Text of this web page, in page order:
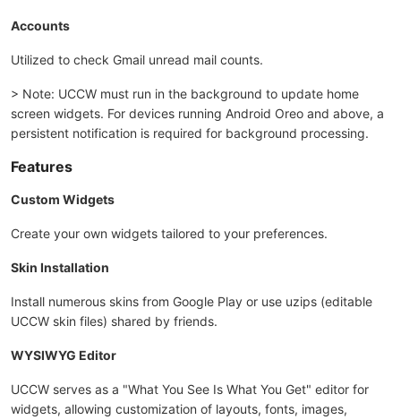
Accounts
Utilized to check Gmail unread mail counts.
> Note: UCCW must run in the background to update home
screen widgets. For devices running Android Oreo and above, a
persistent notification is required for background processing.
Features
Custom Widgets
Create your own widgets tailored to your preferences.
Skin Installation
Install numerous skins from Google Play or use uzips (editable
UCCW skin files) shared by friends.
WYSIWYG Editor
UCCW serves as a "What You See Is What You Get" editor for
widgets, allowing customization of layouts, fonts, images,